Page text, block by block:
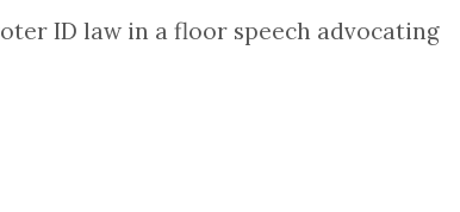
ID law in a floor speech advocating